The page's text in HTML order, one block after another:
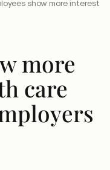
show more interest
more
care